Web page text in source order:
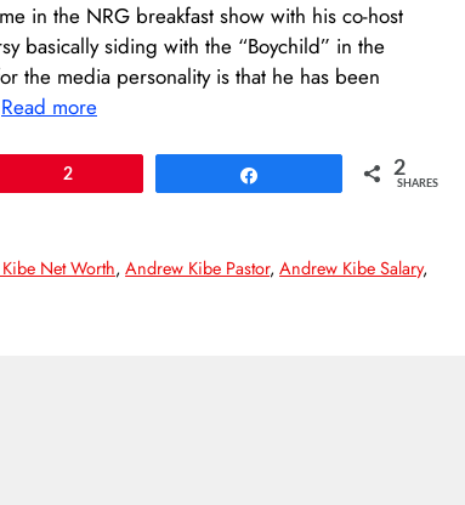
in the NRG breakfast show with his co-host
basically siding with the “Boychild” in the
the media personality is that he has been
Read more
2 2
SHARES
Net Worth,Andrew Kibe Pastor,Andrew Kibe Salary,